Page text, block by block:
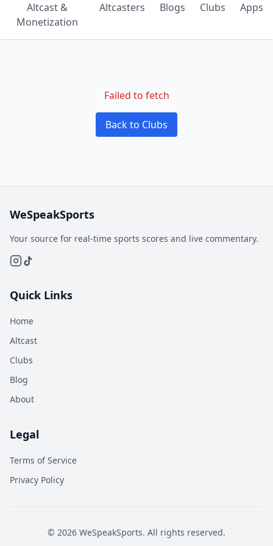
Altcast &
Monetization
Altcasters Blogs Clubs Apps
Failed to fetch
Back to Clubs
WeSpeakSports
Your source for real-time sports scores and live commentary.
Quick Links
Home
Altcast
Clubs
Blog
About
Legal
Terms of Service
Privacy Policy
© 2026 WeSpeakSports. All rights reserved.